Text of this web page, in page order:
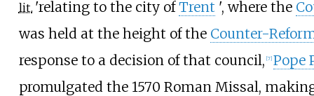
lit. 'relating to the city ofTrent ', where the
was held at the height of the Counter-
response to a decision of that council, [7] Pope
promulgated the 1570 Roman Missal,